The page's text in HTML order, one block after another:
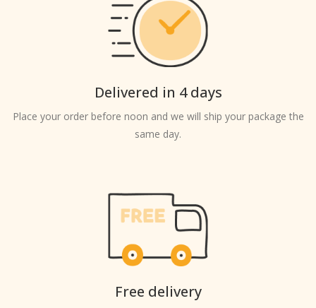
Delivered in 4 days
Place your order before noon and we will ship your package the
same day.
Free delivery